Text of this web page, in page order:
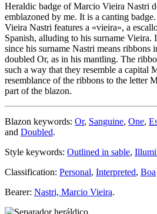
Heraldic badge of Marcio Vieira Nastri
emblazoned by me. It is a canting
Vieira Nastri features a «vieira», a
Spanish, alluding to his surname Vieira.
since his surname Nastri means ribbons
doubled Or, as in his mantling. The
such a way that they resemble a capital
resemblance of the ribbons to the letter
part of the blazon.
Blazon keywords: Or, Sanguine, One,
and Doubled.
Style keywords: Outlined in sable,
Classification: Personal, Interpreted, Boa
Bearer: Nastri, Marcio Vieira.